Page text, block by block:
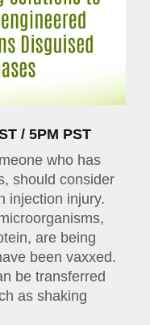
/ 5PM PST
who has
should consider
injection injury.
are being
been vaxxed.
be transferred
as shaking